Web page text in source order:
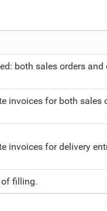
both sales orders and
invoices for both sales
invoices for delivery
of filling.